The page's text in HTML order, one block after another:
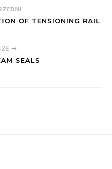
OF TENSIONING RAIL
SEALS